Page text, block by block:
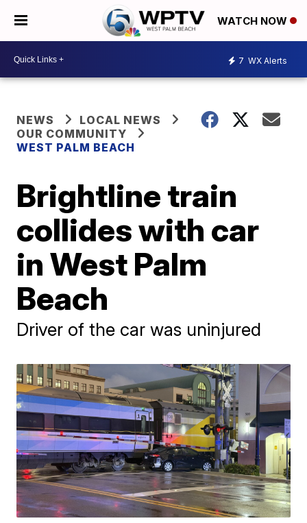
WATCH NOW
7 WX Alerts
NEWS
LOCAL NEWS
OUR COMMUNITY
WEST PALM BEACH
Brightline train
collides with car
in West Palm
Beach
Driver of the car was uninjured